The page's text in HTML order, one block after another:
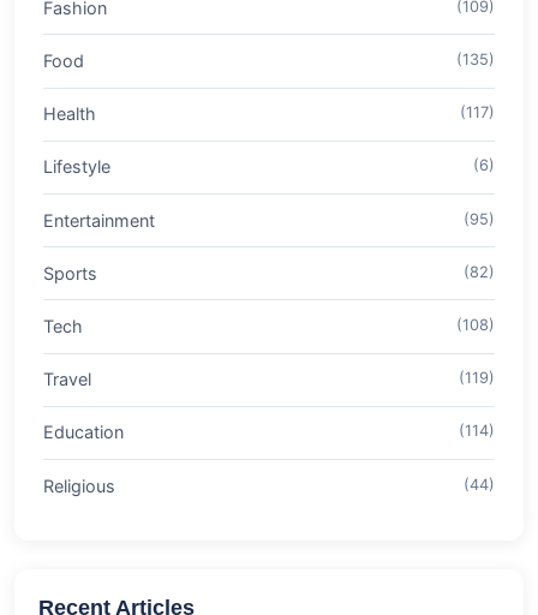
Fashion (109)
Food (135)
Health (117)
Lifestyle (6)
Entertainment (95)
Sports (82)
Tech (108)
Travel (119)
Education (114)
Religious (44)
Recent Articles